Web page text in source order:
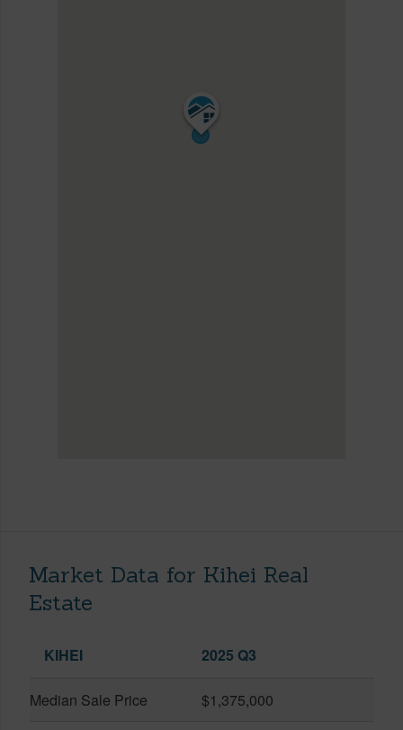
Market Data for Kihei Real
Estate
KIHEI 2025 Q3
Median Sale Price $1,375,000